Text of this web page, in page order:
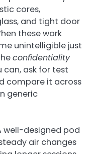
cores,
and tight door
these work
unintelligible just
confidentiality
can, ask for test
compare it across
generic
well-designed pod
air changes